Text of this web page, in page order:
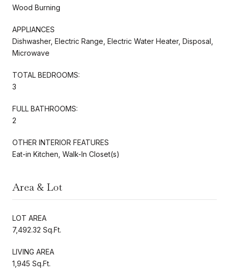
Wood Burning
APPLIANCES
Dishwasher, Electric Range, Electric Water Heater, Disposal,
Microwave
TOTAL BEDROOMS:
3
FULL BATHROOMS:
2
OTHER INTERIOR FEATURES
Eat-in Kitchen, Walk-In Closet(s)
Area & Lot
LOT AREA
7,492.32 Sq.Ft.
LIVING AREA
1,945 Sq.Ft.